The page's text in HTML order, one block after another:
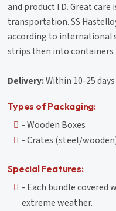
and product I.D. Great
transportation. SS
according to international
strips then into containers
Delivery:Within 10-25
Types of Packaging:
- Wooden Boxes
- Crates (steel/
Special Features:
- Each bundle
extreme weather.